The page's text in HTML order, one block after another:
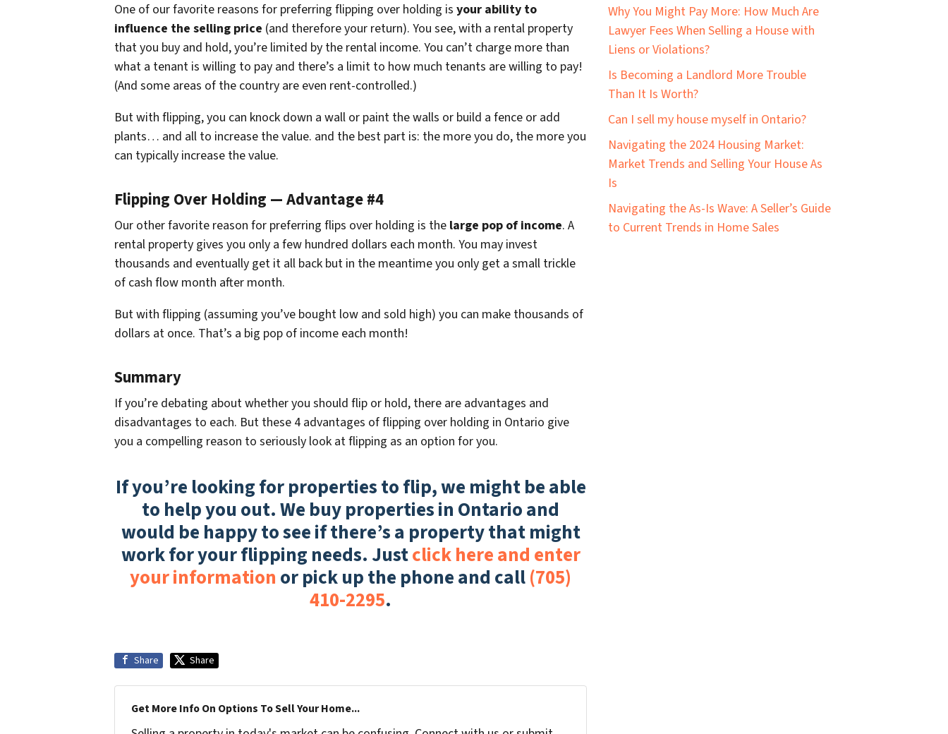
One of our favorite reasons for preferring flipping over holding is your ability to
influence the selling price (and therefore your return). You see, with a rental property
that you buy and hold, you’re limited by the rental income. You can’t charge more than
what a tenant is willing to pay and there’s a limit to how much tenants are willing to pay!
(And some areas of the country are even rent-controlled.)
But with flipping, you can knock down a wall or paint the walls or build a fence or add
plants… and all to increase the value. and the best part is: the more you do, the more you
can typically increase the value.
Flipping Over Holding — Advantage #4
Our other favorite reason for preferring flips over holding is the large pop of income. A
rental property gives you only a few hundred dollars each month. You may invest
thousands and eventually get it all back but in the meantime you only get a small trickle
of cash flow month after month.
But with flipping (assuming you’ve bought low and sold high) you can make thousands of
dollars at once. That’s a big pop of income each month!
Summary
If you’re debating about whether you should flip or hold, there are advantages and
disadvantages to each. But these 4 advantages of flipping over holding in Ontario give
you a compelling reason to seriously look at flipping as an option for you.
If you’re looking for properties to flip, we might be able
to help you out. We buy properties in Ontario and
would be happy to see if there’s a property that might
work for your flipping needs. Justclick here and enter
your information or pick up the phone and call(705)
410-2295.
Share Share
Get More Info On Options To Sell Your Home...
Why You Might Pay More: How Much Are
Lawyer Fees When Selling a House with
Liens or Violations?
Is Becoming a Landlord More Trouble
Than It Is Worth?
Can I sell my house myself in Ontario?
Navigating the 2024 Housing Market:
Market Trends and Selling Your House As
Is
Navigating the As-Is Wave: A Seller’s Guide
to Current Trends in Home Sales